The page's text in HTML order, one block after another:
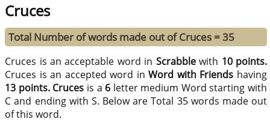
Cruces
Total Number of words made out of Cruces = 35
Cruces is an acceptable word in Scrabblewith 10 points.
Cruces is an accepted word inWord with Friends having
13 points. Cruces is a 6 letter medium Word starting with
C and ending with S. Below are Total 35 words made out
of this word.